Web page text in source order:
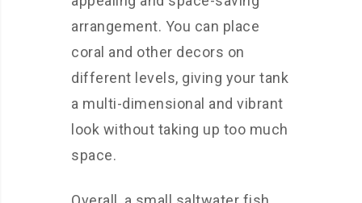
arrangement. You can place
coral and other decors on
different levels, giving your tank
a multi-dimensional and vibrant
look without taking up too much
space.